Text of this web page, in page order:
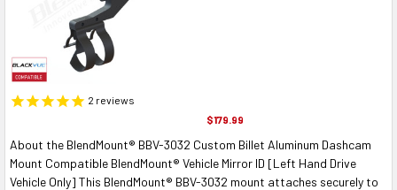
2 reviews
$179.99
About the BlendMount® BBV-3032 Custom Billet Aluminum Dashcam
Mount Compatible BlendMount® Vehicle Mirror ID [Left Hand Drive
Vehicle Only] This BlendMount® BBV-3032 mount attaches securely to